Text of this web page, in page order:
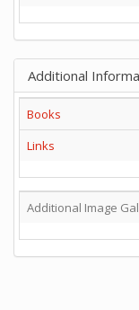
Additional
Books
Links
Additional Image